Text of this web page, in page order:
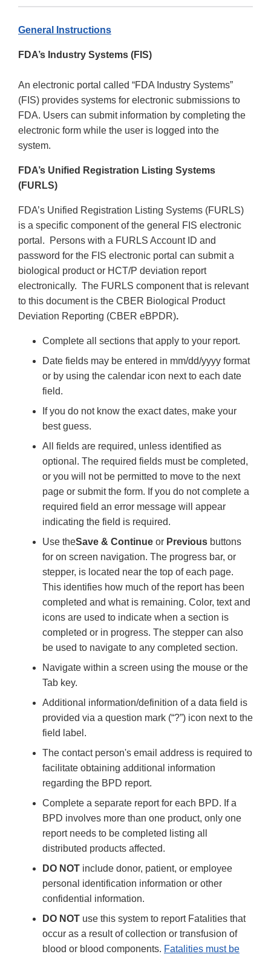
General Instructions
FDA’s Industry Systems (FIS)
An electronic portal called “FDA Industry Systems”
(FIS) provides systems for electronic submissions to
FDA. Users can submit information by completing the
electronic form while the user is logged into the
system.
FDA’s Unified Registration Listing Systems
(FURLS)
FDA’s Unified Registration Listing Systems (FURLS)
is a specific component of the general FIS electronic
portal. Persons with a FURLS Account ID and
password for the FIS electronic portal can submit a
biological product or HCT/P deviation report
electronically. The FURLS component that is relevant
to this document is the CBER Biological Product
Deviation Reporting (CBER eBPDR).
Complete all sections that apply to your report.
Date fields may be entered in mm/dd/yyyy format
or by using the calendar icon next to each date
field.
If you do not know the exact dates, make your
best guess.
All fields are required, unless identified as
optional. The required fields must be completed,
or you will not be permitted to move to the next
page or submit the form. If you do not complete a
required field an error message will appear
indicating the field is required.
Use theSave & Continue or Previous buttons
for on screen navigation. The progress bar, or
stepper, is located near the top of each page.
This identifies how much of the report has been
completed and what is remaining. Color, text and
icons are used to indicate when a section is
completed or in progress. The stepper can also
be used to navigate to any completed section.
Navigate within a screen using the mouse or the
Tab key.
Additional information/definition of a data field is
provided via a question mark (“?”) icon next to the
field label.
The contact person's email address is required to
facilitate obtaining additional information
regarding the BPD report.
Complete a separate report for each BPD. If a
BPD involves more than one product, only one
report needs to be completed listing all
distributed products affected.
DO NOT include donor, patient, or employee
personal identification information or other
confidential information.
DO NOT use this system to report Fatalities that
occur as a result of collection or transfusion of
blood or blood components. Fatalities must be